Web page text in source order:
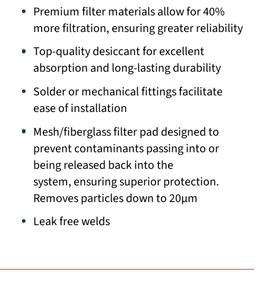
Premium filter materials allow for 40%
more filtration, ensuring greater reliability
Top-quality desiccant for excellent
absorption and long-lasting durability
Solder or mechanical fittings facilitate
ease of installation
Mesh/fiberglass filter pad designed to
prevent contaminants passing into or
being released back into the
system, ensuring superior protection.
Removes particles down to 20μm
Leak free welds